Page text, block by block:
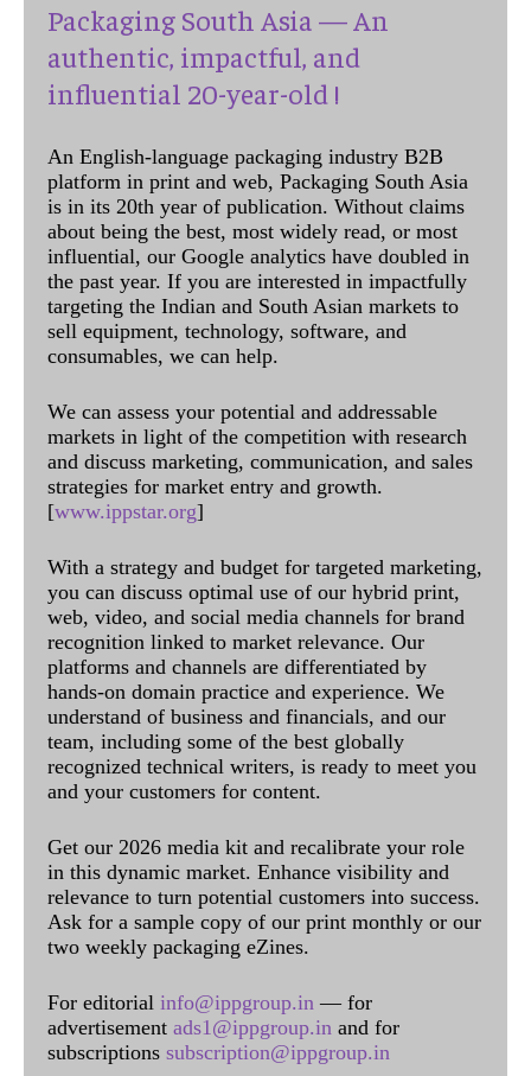
Packaging South Asia — An
authentic, impactful, and
influential 20-year-old !
An English-language packaging industry B2B
platform in print and web, Packaging South Asia
is in its 20th year of publication. Without claims
about being the best, most widely read, or most
influential, our Google analytics have doubled in
the past year. If you are interested in impactfully
targeting the Indian and South Asian markets to
sell equipment, technology, software, and
consumables, we can help.
We can assess your potential and addressable
markets in light of the competition with research
and discuss marketing, communication, and sales
strategies for market entry and growth.
[www.ippstar.org]
With a strategy and budget for targeted marketing,
you can discuss optimal use of our hybrid print,
web, video, and social media channels for brand
recognition linked to market relevance. Our
platforms and channels are differentiated by
hands-on domain practice and experience. We
understand of business and financials, and our
team, including some of the best globally
recognized technical writers, is ready to meet you
and your customers for content.
Get our 2026 media kit and recalibrate your role
in this dynamic market. Enhance visibility and
relevance to turn potential customers into success.
Ask for a sample copy of our print monthly or our
two weekly packaging eZines.
For editorial info@ippgroup.in — for
advertisement ads1@ippgroup.in and for
subscriptions subscription@ippgroup.in